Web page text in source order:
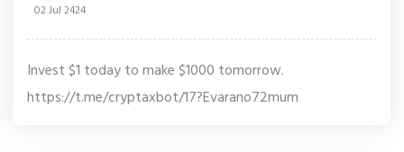
02 Jul 2424
Invest $1 today to make $1000 tomorrow.
https://t.me/cryptaxbot/17?Evarano72mum